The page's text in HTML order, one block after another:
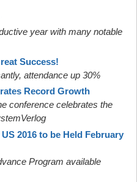
year with many notable
Success!
attendance up 30%
Record Growth
conference celebrates the
2016 to be Held February
Program available